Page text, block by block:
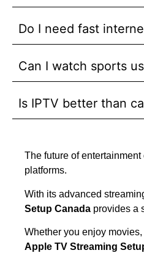
Do I need fast
Can I watch sports
Is IPTV better than
The future of
platforms.
With its advanced
Setup Canada provides a
Whether you enjoy
Apple TV Streaming